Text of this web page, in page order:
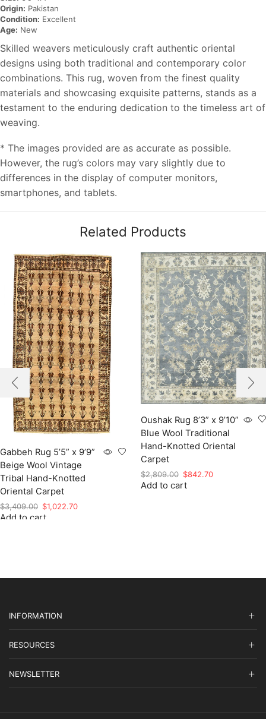
Origin: Pakistan
Condition: Excellent
Age: New
Skilled weavers meticulously craft authentic oriental
designs using both traditional and contemporary color
combinations. This rug, woven from the finest quality
materials and showcasing exquisite patterns, stands as a
testament to the enduring dedication to the timeless art of
weaving.
* The images provided are as accurate as possible.
However, the rug’s colors may vary slightly due to
differences in the display of computer monitors,
smartphones, and tablets.
Related Products
Gabbeh Rug 5’5” x 9’9”
Beige Wool Vintage
Tribal Hand-Knotted
Oriental Carpet
$3,409.00 Original
price
$1,022.70Current
Add to cart
Oushak Rug 8’3” x 9’10”
Blue Wool Traditional
Hand-Knotted Oriental
Carpet
$2,809.00 Original
price
$842.70Current
Add to cart
INFORMATION
RESOURCES
NEWSLETTER